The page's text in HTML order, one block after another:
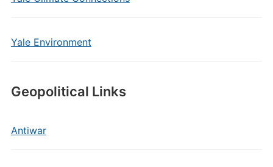
Yale Environment
Geopolitical Links
Antiwar